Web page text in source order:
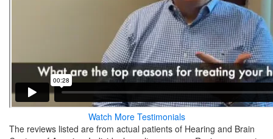
Watch More Testimonials
The reviews listed are from actual patients of Hearing and Brain